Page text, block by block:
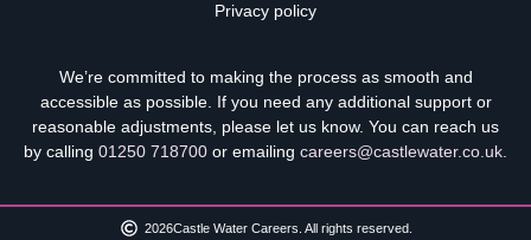
Privacy policy
We’re committed to making the process as smooth and
accessible as possible. If you need any additional support or
reasonable adjustments, please let us know. You can reach us
by calling 01250 718700 or emailing careers@castlewater.co.uk
2026Castle Water Careers. All rights reserved.